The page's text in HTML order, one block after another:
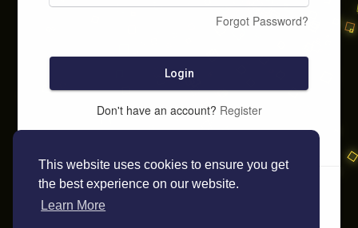
This website uses cookies to ensure you get
the best experience on our website.
Learn More
Forgot Password?
Login
Don't have an account? Register